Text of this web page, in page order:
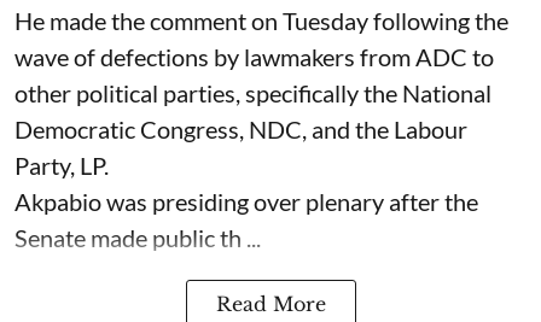
He made the comment on Tuesday following the
wave of defections by lawmakers from ADC to
other political parties, specifically the National
Democratic Congress, NDC, and the Labour
Party, LP.
Akpabio was presiding over plenary after the
Senate made public th ...
Read More